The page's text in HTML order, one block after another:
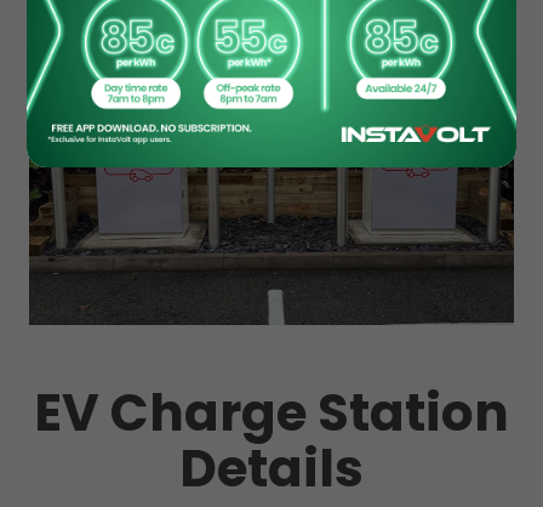
EV Charge Station
Details